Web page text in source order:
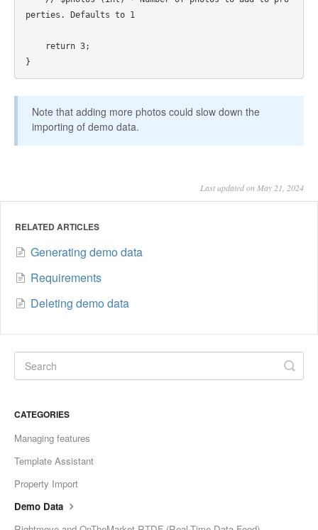
perties. Defaults to 1
Note that adding more photos could slow down the
importing of demo data.
Last updated on May 21, 2024
RELATED ARTICLES
Generating demo data
Requirements
Deleting demo data
CATEGORIES
Managing features
Template Assistant
Property Import
Demo Data